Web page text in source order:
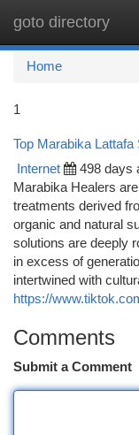
goto directory
Home
1
Top Marabika Lattafa
Internet 498 days
Marabika Healers
treatments derived
organic and natural
solutions are deeply
in excess of
intertwined with
https://
Comments
Submit a Comment